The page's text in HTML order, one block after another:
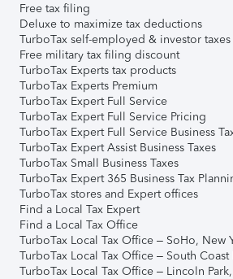
Free tax filing
Deluxe to maximize tax deductions
TurboTax self-employed & investor taxes
Free military tax filing discount
TurboTax Experts tax products
TurboTax Experts Premium
TurboTax Expert Full Service
TurboTax Expert Full Service Pricing
TurboTax Expert Full Service Business
TurboTax Expert Assist Business Taxes
TurboTax Small Business Taxes
TurboTax Expert 365 Business Tax
TurboTax stores and Expert offices
Find a Local Tax Expert
Find a Local Tax Office
TurboTax Local Tax Office – SoHo, New
TurboTax Local Tax Office – South
TurboTax Local Tax Office – Lincoln